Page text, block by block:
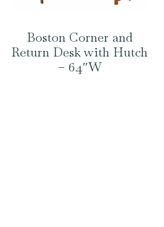
Boston Corner and
Return Desk with Hutch
– 64″W